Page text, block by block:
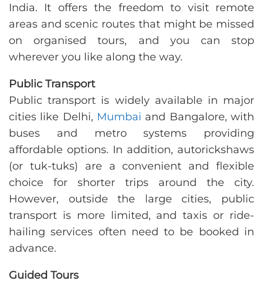
India. It offers the freedom to visit remote
areas and scenic routes that might be missed
on organised tours, and you can stop
wherever you like along the way.
Public Transport
Public transport is widely available in major
cities like Delhi, Mumbai and Bangalore, with
buses and metro systems providing
affordable options. In addition, autorickshaws
(or tuk-tuks) are a convenient and flexible
choice for shorter trips around the city.
However, outside the large cities, public
transport is more limited, and taxis or ride-
hailing services often need to be booked in
advance.
Guided Tours